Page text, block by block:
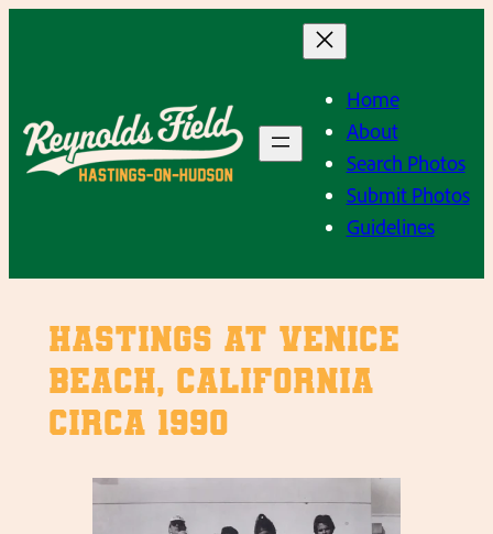
Home
About
Search Photos
Submit Photos
Guidelines
Hastings at Venice
Beach, California
circa 1990